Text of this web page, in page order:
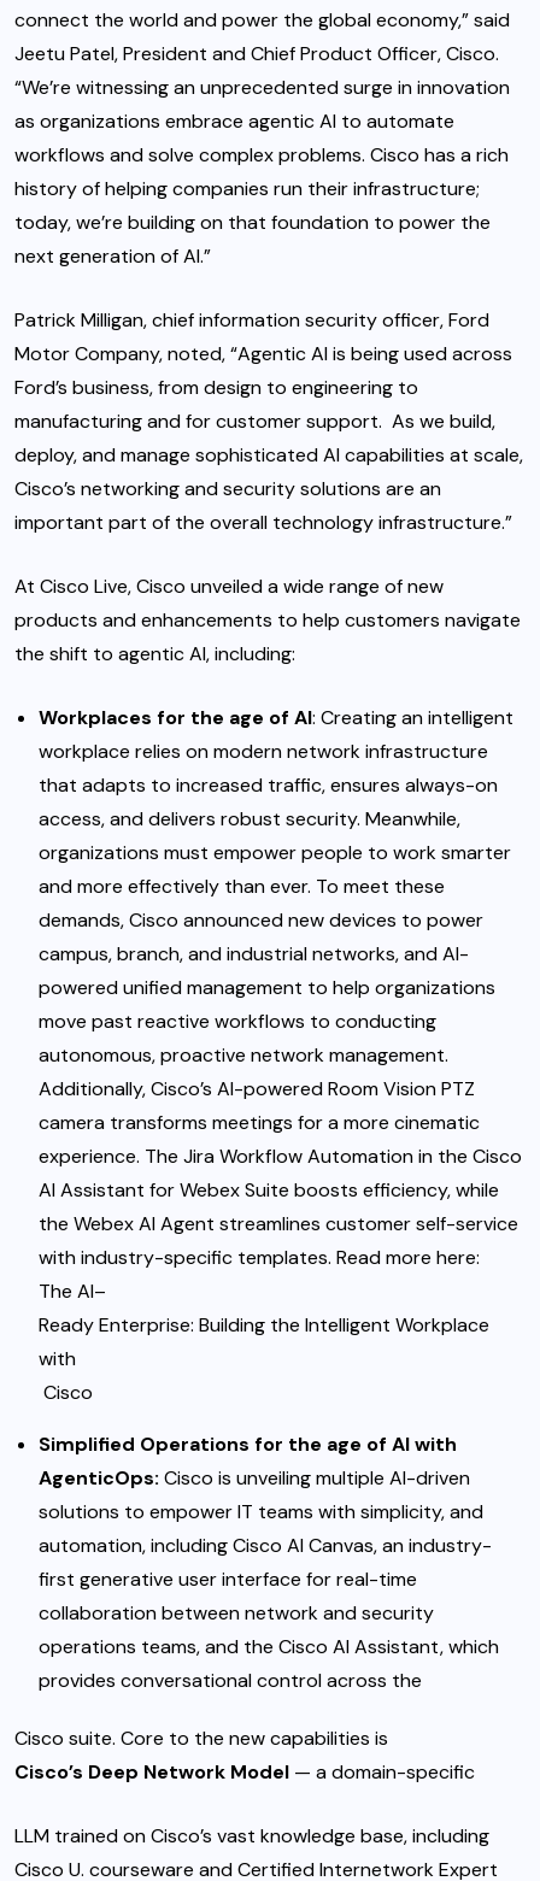
connect the world and power the global economy,” said
Jeetu Patel, President and Chief Product Officer, Cisco.
“We’re witnessing an unprecedented surge in innovation
as organizations embrace agentic AI to automate
workflows and solve complex problems. Cisco has a rich
history of helping companies run their infrastructure;
today, we’re building on that foundation to power the
next generation of AI.”
Patrick Milligan, chief information security officer, Ford
Motor Company, noted, “Agentic AI is being used across
Ford’s business, from design to engineering to
manufacturing and for customer support. As we build,
deploy, and manage sophisticated AI capabilities at scale,
Cisco’s networking and security solutions are an
important part of the overall technology infrastructure.”
At Cisco Live, Cisco unveiled a wide range of new
products and enhancements to help customers navigate
the shift to agentic AI, including:
Workplaces for the age of AI: Creating an intelligent
workplace relies on modern network infrastructure
that adapts to increased traffic, ensures always-on
access, and delivers robust security. Meanwhile,
organizations must empower people to work smarter
and more effectively than ever. To meet these
demands, Cisco announced new devices to power
campus, branch, and industrial networks, and AI-
powered unified management to help organizations
move past reactive workflows to conducting
autonomous, proactive network management.
Additionally, Cisco’s AI-powered Room Vision PTZ
camera transforms meetings for a more cinematic
experience. The Jira Workflow Automation in the Cisco
AI Assistant for Webex Suite boosts efficiency, while
the Webex AI Agent streamlines customer self-service
with industry-specific templates. Read more here:
The AI–
Ready Enterprise: Building the Intelligent Workplace
with
Cisco
Simplified Operations for the age of AI with
AgenticOps: Cisco is unveiling multiple AI-driven
solutions to empower IT teams with simplicity, and
automation, including Cisco AI Canvas, an industry-
first generative user interface for real-time
collaboration between network and security
operations teams, and the Cisco AI Assistant, which
provides conversational control across the
Cisco suite. Core to the new capabilities is
Cisco’s Deep Network Model — a domain-specific
LLM trained on Cisco’s vast knowledge base, including
Cisco U. courseware and Certified Internetwork Expert